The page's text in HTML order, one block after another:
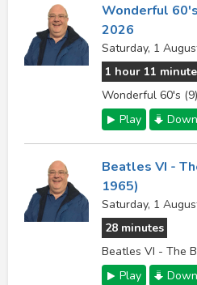
Wonderful
2026
Saturday, 1
1 hour 11
Wonderful 60's
Play
Beatles VI -
1965)
Saturday, 1
28 minutes
Beatles VI - The
Play